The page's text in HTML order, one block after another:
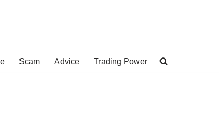
Scam Advice Trading Power